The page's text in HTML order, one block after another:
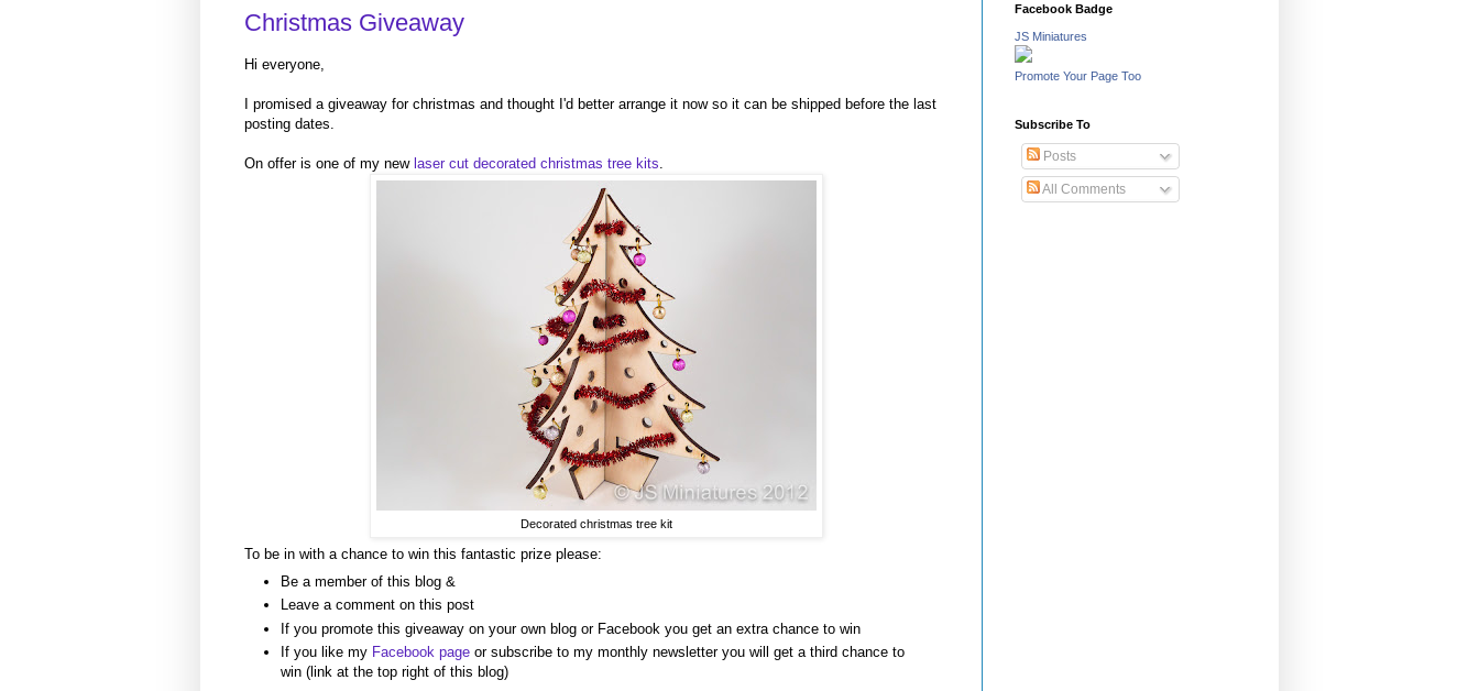
Christmas Giveaway
Hi everyone,
I promised a giveaway for christmas and thought I'd better arrange it now so it can be shipped before the last
posting dates.
On offer is one of my new laser cut decorated christmas tree kits
Decorated christmas tree kit
To be in with a chance to win this fantastic prize please:
Be a member of this blog &
Leave a comment on this post
If you promote this giveaway on your own blog or Facebook you get an extra chance to win
If you like my Facebook page or subscribe to my monthly newsletter you will get a third chance to
win (link at the top right of this blog)
Facebook Badge
JS Miniatures
Promote Your Page Too
Subscribe To
Posts
All Comments